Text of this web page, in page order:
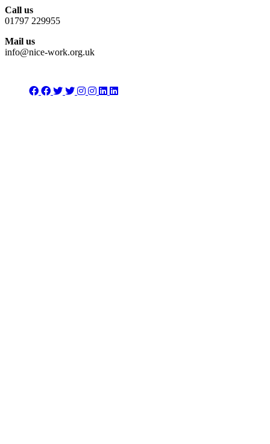
Call us
01797 229955
Mail us
info@nice-work.org.uk